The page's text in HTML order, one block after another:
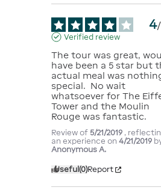
4/
Verified review
The tour was great,
have been a 5 star but
actual meal was
special.  No wait
whatsoever for The
Tower and the Moulin
Rouge was fantastic.
Review of 5/21/2019 ,
an experience on4/21/2019
Anonymous A.
Useful(0)Report